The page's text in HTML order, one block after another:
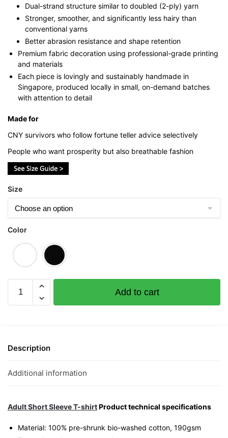
Dual-strand structure similar to doubled (2-ply) yarn
Stronger, smoother, and significantly less hairy than
conventional yarns
Better abrasion resistance and shape retention
Premium fabric decoration using professional-grade printing
and materials
Each piece is lovingly and sustainably handmade in
Singapore, produced locally in small, on-demand batches
with attention to detail
Made for
CNY survivors who follow fortune teller advice selectively
People who want prosperity but also breathable fashion
Size
Color
Gold
|
CNY
Tee
Add to cart
Description
Additional information
Adult Short Sleeve T-shirtProduct technical specifications
Material: 100% pre-shrunk bio-washed cotton, 190gsm⁠